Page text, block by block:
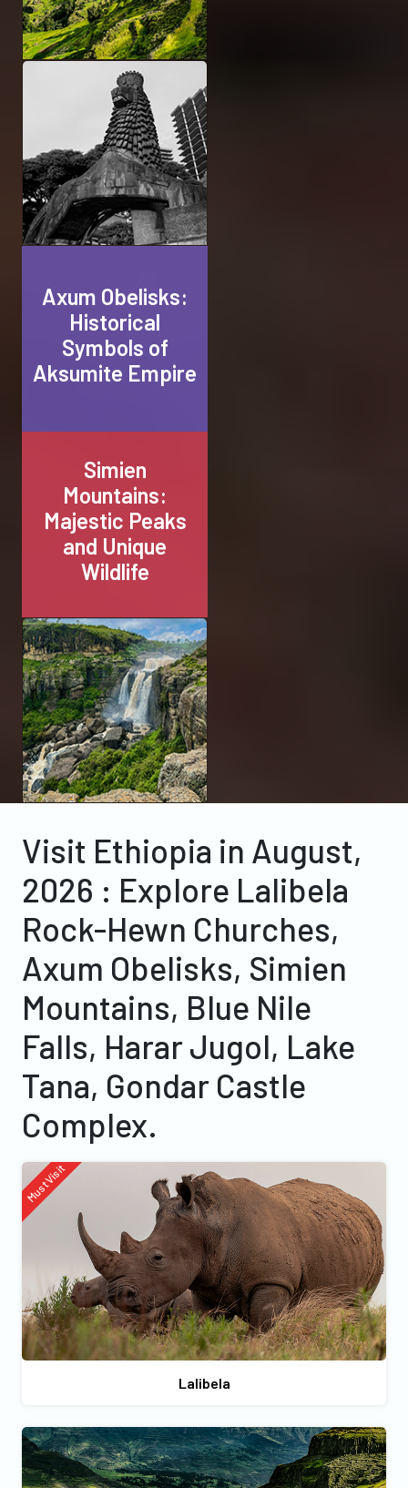
Axum Obelisks:
Historical
Symbols of
Aksumite Empire
Simien
Mountains:
Majestic Peaks
and Unique
Wildlife
Visit Ethiopia in August,
2026 : Explore Lalibela
Rock-Hewn Churches,
Axum Obelisks, Simien
Mountains, Blue Nile
Falls, Harar Jugol, Lake
Tana, Gondar Castle
Complex.
Lalibela
Must Visit